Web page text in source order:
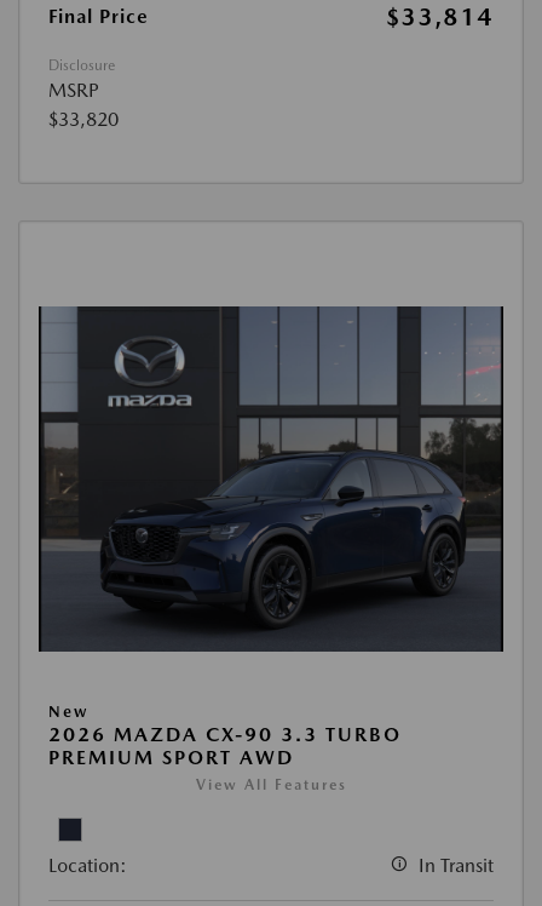
Final Price $33,814
Disclosure
MSRP
$33,820
New
2026 MAZDA CX-90 3.3 TURBO
PREMIUM SPORT AWD
View All Features
Location: In Transit